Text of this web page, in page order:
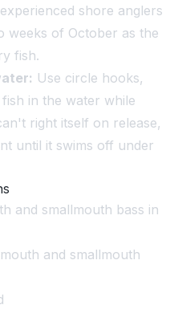
shore anglers
weeks of October as the
fish.
Use circle hooks,
in the water while
right itself on release,
until it swims off under
and smallmouth bass in
and smallmouth